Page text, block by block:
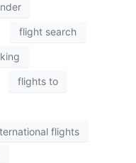
flight search
flights to
flights